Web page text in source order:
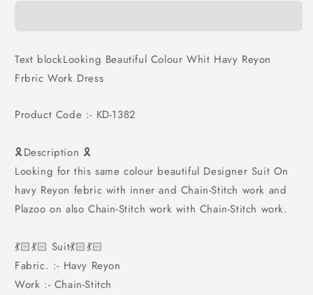
Frbric
Work
Frbric
Work
Text blockLooking Beautiful Colour Whit Havy Reyon
Frbric Work Dress
Product Code :- KD-1382
🎗Description 🎗
Looking for this same colour beautiful Designer Suit On
havy Reyon febric with inner and Chain-Stitch work and
Plazoo on also Chain-Stitch work with Chain-Stitch work.
💃🏻💃🏻 Suit💃🏻💃🏻
Fabric. :- Havy Reyon
Work :- Chain-Stitch